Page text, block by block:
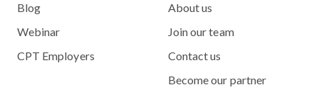
Blog
Webinar
CPT Employers
About us
Join our team
Contact us
Become our partner